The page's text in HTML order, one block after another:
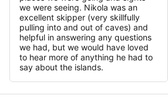
we were seeing. Nikola was an
excellent skipper (very skillfully
pulling into and out of caves) and
helpful in answering any questions
we had, but we would have loved
to hear more of anything he had to
say about the islands.